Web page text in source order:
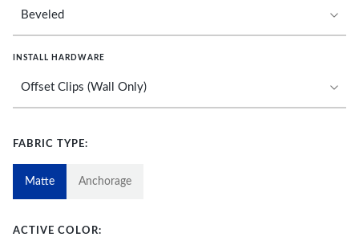
INSTALL HARDWARE
FABRIC TYPE:
Matte Anchorage
ACTIVE COLOR: